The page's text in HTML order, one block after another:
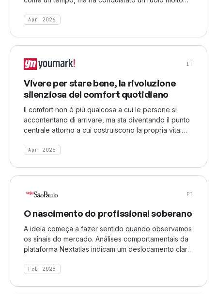
Apr 2026
IT
Vivere per stare bene, la rivoluzione
silenziosa del comfort quotidiano
Il comfort non è più qualcosa a cui le persone si
accontentano di arrivare, ma sta diventando il punto
centrale attorno a cui costruiscono la propria vita.
frictionmaxxing e le skincare routine ormai
Apr 2026
PT
O nascimento do profissional soberano
A ideia começa a fazer sentido quando observamos
os sinais do mercado. Análises comportamentais da
plataforma Nextatlas indicam um deslocamento claro
valorização de flexibilidade, diversidade de
Feb 2026